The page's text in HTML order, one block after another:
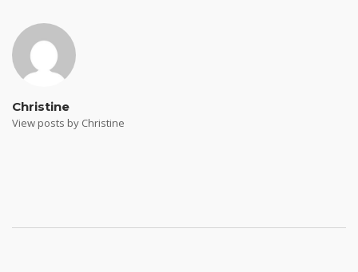
Christine
View posts by Christine